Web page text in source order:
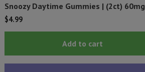
Snoozy Daytime Gummies | (2ct) 60mg
$4.99
Add to cart